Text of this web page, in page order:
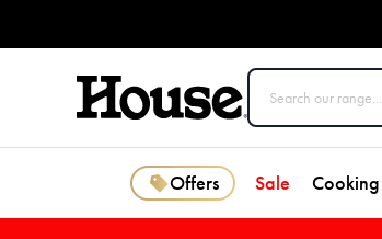
Offers Sale Cooking